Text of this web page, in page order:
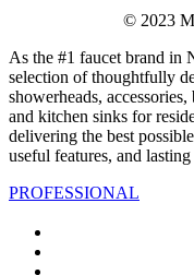
© 2023
As the #1 faucet brand in
selection of thoughtfully
showerheads,
and kitchen sinks for
delivering the best
useful features, and
PROFESSIONAL